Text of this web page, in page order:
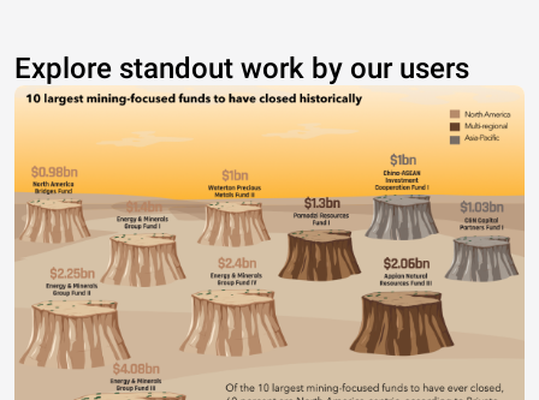
Explore standout work by our users